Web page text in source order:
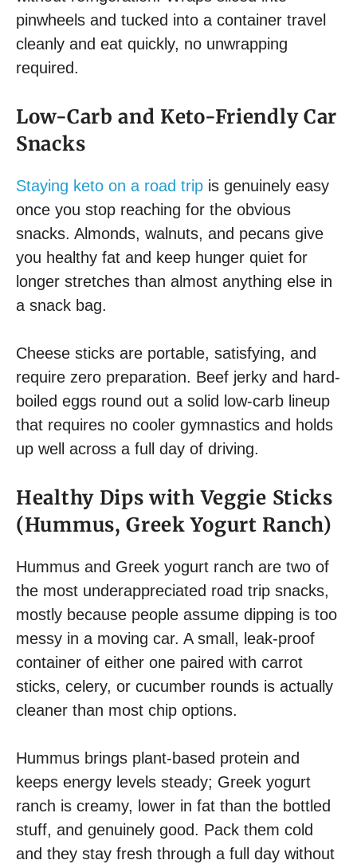
pinwheels and tucked into a container travel
cleanly and eat quickly, no unwrapping
required.
Low-Carb and Keto-Friendly Car
Snacks
Staying keto on a road trip is genuinely easy
once you stop reaching for the obvious
snacks. Almonds, walnuts, and pecans give
you healthy fat and keep hunger quiet for
longer stretches than almost anything else in
a snack bag.
Cheese sticks are portable, satisfying, and
require zero preparation. Beef jerky and hard-
boiled eggs round out a solid low-carb lineup
that requires no cooler gymnastics and holds
up well across a full day of driving.
Healthy Dips with Veggie Sticks
(Hummus, Greek Yogurt Ranch)
Hummus and Greek yogurt ranch are two of
the most underappreciated road trip snacks,
mostly because people assume dipping is too
messy in a moving car. A small, leak-proof
container of either one paired with carrot
sticks, celery, or cucumber rounds is actually
cleaner than most chip options.
Hummus brings plant-based protein and
keeps energy levels steady; Greek yogurt
ranch is creamy, lower in fat than the bottled
stuff, and genuinely good. Pack them cold
and they stay fresh through a full day without